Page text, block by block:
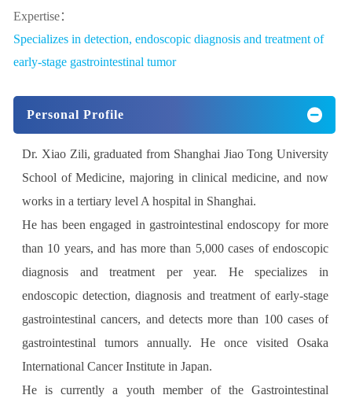
Expertise：
Specializes in detection, endoscopic diagnosis and treatment of
early-stage gastrointestinal tumor
Personal Profile
Dr. Xiao Zili, graduated from Shanghai Jiao Tong University
School of Medicine, majoring in clinical medicine, and now
works in a tertiary level A hospital in Shanghai.
He has been engaged in gastrointestinal endoscopy for more
than 10 years, and has more than 5,000 cases of endoscopic
diagnosis and treatment per year. He specializes in
endoscopic detection, diagnosis and treatment of early-stage
gastrointestinal cancers, and detects more than 100 cases of
gastrointestinal tumors annually. He once visited Osaka
International Cancer Institute in Japan.
He is currently a youth member of the Gastrointestinal